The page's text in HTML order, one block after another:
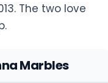
The two love
Marbles